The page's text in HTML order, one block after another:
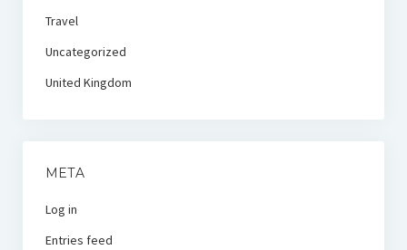
Travel
Uncategorized
United Kingdom
META
Log in
Entries feed